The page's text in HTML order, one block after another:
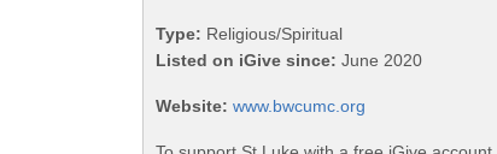
Type: Religious/Spiritual
Listed on iGive since: June 2020
Website: www.bwcumc.org